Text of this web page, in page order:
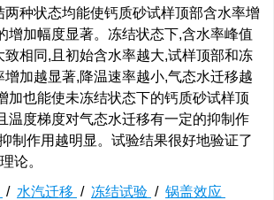
两种状态均能使钙质砂试样顶部含水率增
增加幅度显著。冻结状态下,含水率峰值
致相同,且初始含水率越大,试样顶部和冻
加越显著,降温速率越小,气态水迁移越
加也能使未冻结状态下的钙质砂试样顶
温度梯度对气态水迁移有一定的抑制作
制作用越明显。试验结果很好地验证了
论。
/ 水汽迁移 / 冻结试验 / 锅盖效应